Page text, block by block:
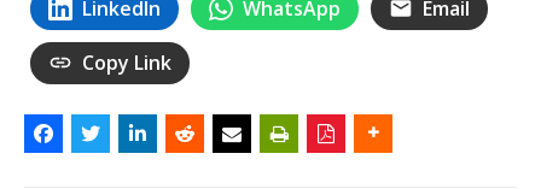
LinkedIn WhatsApp Email
Copy Link